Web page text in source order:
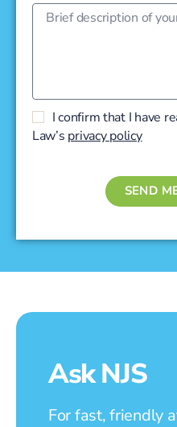
I confirm that I have
Law’s privacy policy
SEND
Ask NJS
For fast, friendly